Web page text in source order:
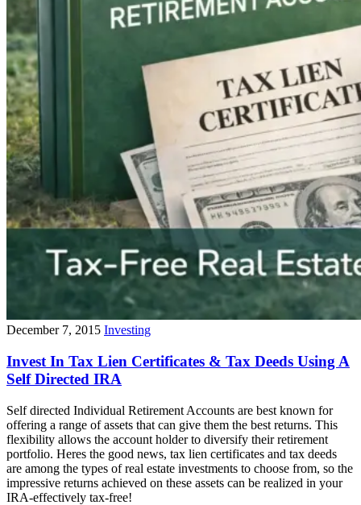
December 7, 2015 Investing
Invest In Tax Lien Certificates & Tax Deeds Using A
Self Directed IRA
Self directed Individual Retirement Accounts are best known for
offering a range of assets that can give them the best returns. This
flexibility allows the account holder to diversify their retirement
portfolio. Heres the good news, tax lien certificates and tax deeds
are among the types of real estate investments to choose from, so the
impressive returns achieved on these assets can be realized in your
IRA-effectively tax-free!